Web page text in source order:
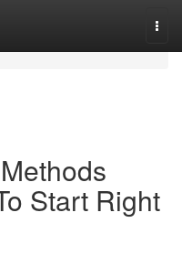
Start Right